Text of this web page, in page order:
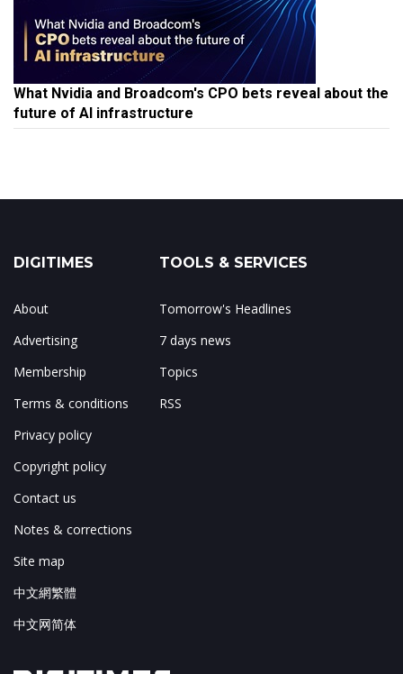
What Nvidia and Broadcom's CPO bets reveal about the
future of AI infrastructure
DIGITIMES
About
Advertising
Membership
Terms & conditions
Privacy policy
Copyright policy
Contact us
Notes & corrections
Site map
中文網繁體
中文网简体
TOOLS & SERVICES
Tomorrow's Headlines
7 days news
Topics
RSS